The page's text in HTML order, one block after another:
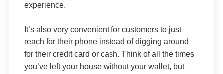
experience.
It’s also very convenient for customers to just
reach for their phone instead of digging around
for their credit card or cash. Think of all the times
you’ve left your house without your wallet, but